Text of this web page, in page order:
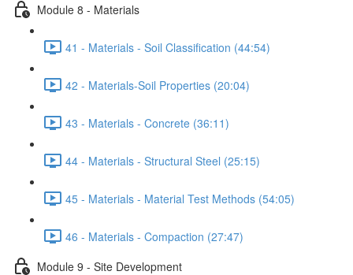
Module 8 - Materials
41 - Materials - Soil Classification (44:54)
42 - Materials-Soil Properties (20:04)
43 - Materials - Concrete (36:11)
44 - Materials - Structural Steel (25:15)
45 - Materials - Material Test Methods (54:05)
46 - Materials - Compaction (27:47)
Module 9 - Site Development